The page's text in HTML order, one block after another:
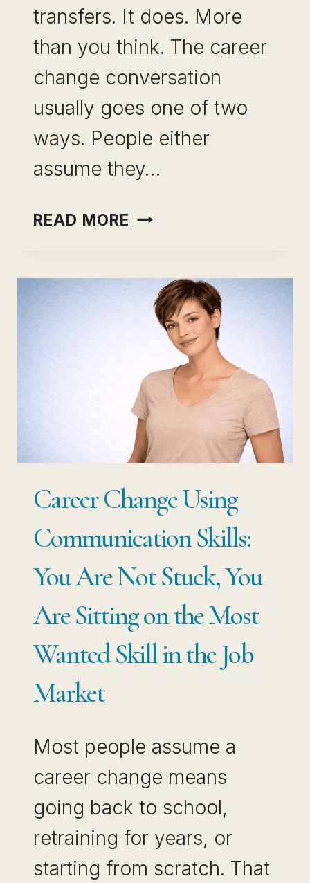
transfers. It does. More
than you think. The career
change conversation
usually goes one of two
ways. People either
assume they…
READ MORE CAREER
ANALYTICAL
SKILLS:
STOP
RETRAINING.
START
REPOSITIONING
Career Change Using
Communication Skills:
You Are Not Stuck, You
Are Sitting on the Most
Wanted Skill in the Job
Market
Most people assume a
career change means
going back to school,
retraining for years, or
starting from scratch. That